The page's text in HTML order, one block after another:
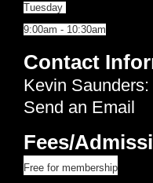
Tuesday
9:00am - 10:30am
Contact
Kevin
Send an Email
Fees/
Free for membership